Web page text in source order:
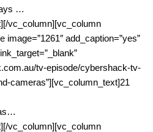
…
vc_column][vc_column
image=”1261″ add_caption=”yes”
tv-episode/cybershack-tv-
cameras”][vc_column_text]21
vc_column][vc_column